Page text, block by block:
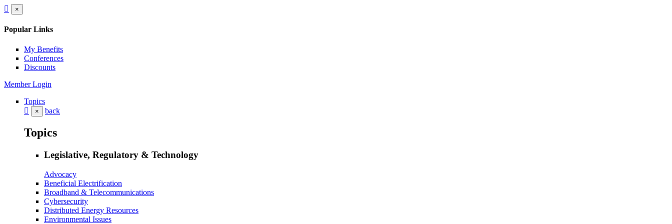
×
Popular Links
My Benefits
Conferences
Discounts
Member Login
Topics
× back
Topics
Legislative, Regulatory & Technology
Advocacy
Beneficial Electrification
Broadband & Telecommunications
Cybersecurity
Distributed Energy Resources
Environmental Issues